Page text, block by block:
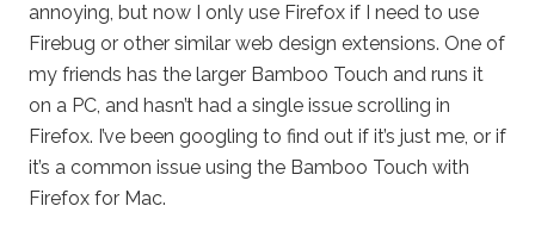
annoying, but now I only use Firefox if I need to use
Firebug or other similar web design extensions. One of
my friends has the larger Bamboo Touch and runs it
on a PC, and hasn’t had a single issue scrolling in
Firefox. I’ve been googling to find out if it’s just me, or if
it’s a common issue using the Bamboo Touch with
Firefox for Mac.